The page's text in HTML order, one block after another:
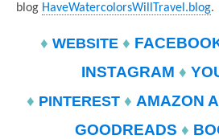
blog HaveWatercolorsWillTravel.blog.
♦ WEBSITE ♦
INSTAGRAM ♦
♦ PINTEREST ♦ AMAZON
GOODREADS ♦